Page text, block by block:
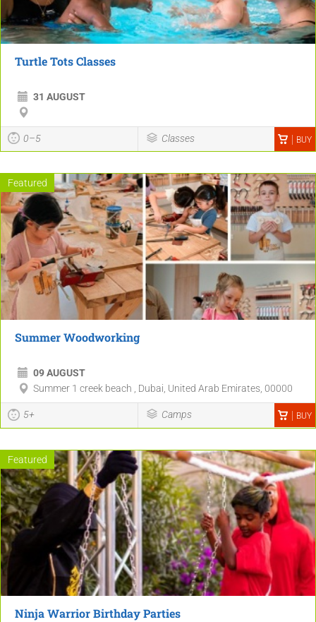
Turtle Tots Classes
31 AUGUST
0–5 Classes BUY
Featured
Summer Woodworking
09 AUGUST
Summer 1 creek beach , Dubai, United Arab Emirates, 00000
5+ Camps BUY
Featured
Ninja Warrior Birthday Parties